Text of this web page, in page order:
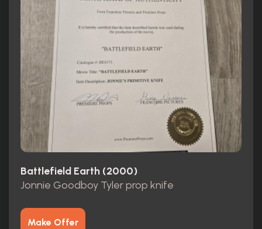
Battlefield Earth (2000)
Jonnie Goodboy Tyler prop knife
Make Offer